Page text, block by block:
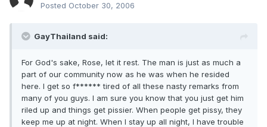
Posted October 30, 2006
GayThailand said:
For God's sake, Rose, let it rest. The man is just as much a
part of our community now as he was when he resided
here. I get so f****** tired of all these nasty remarks from
many of you guys. I am sure you know that you just get him
riled up and things get pissier. When people get pissy, they
keep me up at night. When I stay up all night, I have trouble